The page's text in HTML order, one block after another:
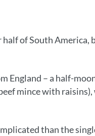
of South America,
England – a half-
mince with raisins),
than the